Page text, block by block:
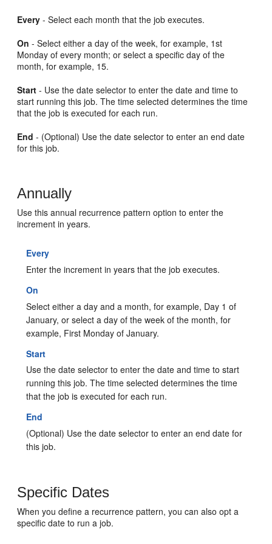
Every - Select each month that the job executes.
On - Select either a day of the week, for example, 1st
Monday of every month; or select a specific day of the
month, for example, 15.
Start - Use the date selector to enter the date and time to
start running this job. The time selected determines the time
that the job is executed for each run.
End - (Optional) Use the date selector to enter an end date
for this job.
Annually
Use this annual recurrence pattern option to enter the
increment in years.
Every
Enter the increment in years that the job executes.
On
Select either a day and a month, for example, Day 1 of
January, or select a day of the week of the month, for
example, First Monday of January.
Start
Use the date selector to enter the date and time to start
running this job. The time selected determines the time
that the job is executed for each run.
End
(Optional) Use the date selector to enter an end date for
this job.
Specific Dates
When you define a recurrence pattern, you can also opt a
specific date to run a job.